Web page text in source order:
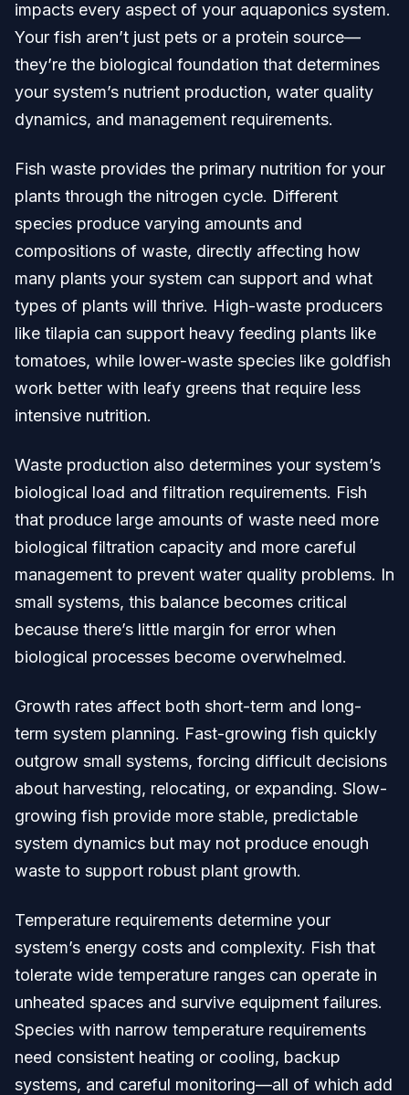
impacts every aspect of your aquaponics system.
Your fish aren’t just pets or a protein source—
they’re the biological foundation that determines
your system’s nutrient production, water quality
dynamics, and management requirements.
Fish waste provides the primary nutrition for your
plants through the nitrogen cycle. Different
species produce varying amounts and
compositions of waste, directly affecting how
many plants your system can support and what
types of plants will thrive. High-waste producers
like tilapia can support heavy feeding plants like
tomatoes, while lower-waste species like goldfish
work better with leafy greens that require less
intensive nutrition.
Waste production also determines your system’s
biological load and filtration requirements. Fish
that produce large amounts of waste need more
biological filtration capacity and more careful
management to prevent water quality problems. In
small systems, this balance becomes critical
because there’s little margin for error when
biological processes become overwhelmed.
Growth rates affect both short-term and long-
term system planning. Fast-growing fish quickly
outgrow small systems, forcing difficult decisions
about harvesting, relocating, or expanding. Slow-
growing fish provide more stable, predictable
system dynamics but may not produce enough
waste to support robust plant growth.
Temperature requirements determine your
system’s energy costs and complexity. Fish that
tolerate wide temperature ranges can operate in
unheated spaces and survive equipment failures.
Species with narrow temperature requirements
need consistent heating or cooling, backup
systems, and careful monitoring—all of which add